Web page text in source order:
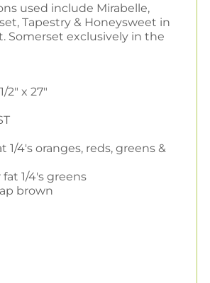
used include Mirabelle,
Tapestry & Honeysweet in
Somerset exclusively in the
2" x 27"
1/4's oranges, reds, greens &
fat 1/4's greens
brown